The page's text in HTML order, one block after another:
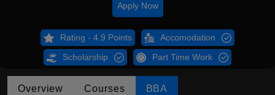
Apply Now
Rating - 4.9 Points Accomodation
Scholarship Part Time Work
Overview Courses BBA